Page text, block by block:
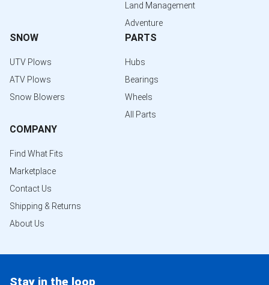
Land Management
Adventure
SNOW
UTV Plows
ATV Plows
Snow Blowers
PARTS
Hubs
Bearings
Wheels
All Parts
COMPANY
Find What Fits
Marketplace
Contact Us
Shipping & Returns
About Us
Stay in the loop